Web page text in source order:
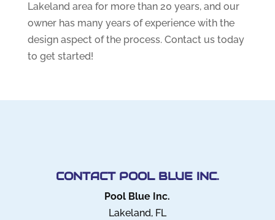
Lakeland area for more than 20 years, and our
owner has many years of experience with the
design aspect of the process. Contact us today
to get started!
CONTACT POOL BLUE INC.
Pool Blue Inc.
Lakeland, FL